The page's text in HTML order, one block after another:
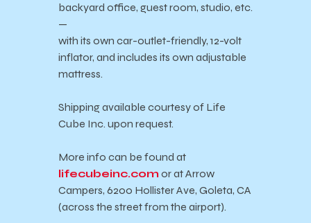
backyard office, guest room, studio, etc.
—
with its own car-outlet-friendly, 12-volt
inflator, and includes its own adjustable
mattress.
Shipping available courtesy of Life
Cube Inc. upon request.
More info can be found at
lifecubeinc.comor at Arrow
Campers, 6200 Hollister Ave, Goleta, CA
(across the street from the airport).